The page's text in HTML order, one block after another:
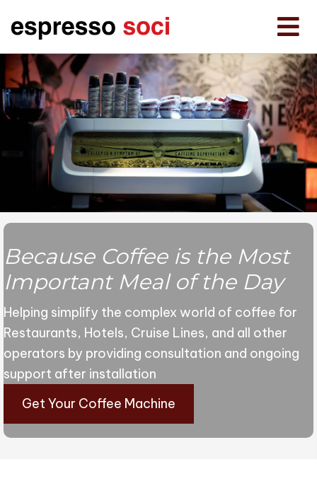
Because Coffee is the Most
Important Meal of the Day
Helping simplify the complex world of coffee for
Restaurants, Hotels, Cruise Lines, and all other
operators by providing consultation and ongoing
support after installation
Get Your Coffee Machine